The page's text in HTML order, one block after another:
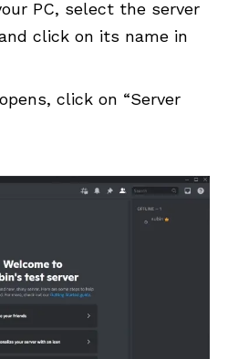
PC, select the server
click on its name in
click on “Server